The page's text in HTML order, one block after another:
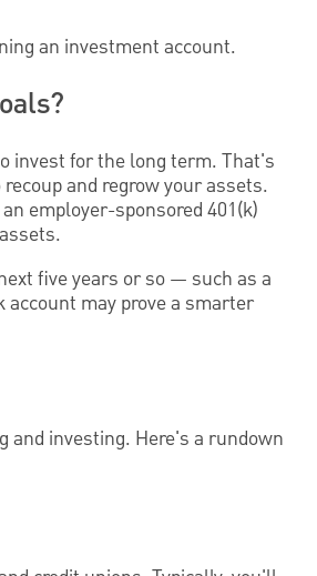
an investment account.
invest for the long term. That's
and regrow your assets.
employer-sponsored 401(k)
five years or so — such as a
may prove a smarter
and investing. Here's a rundown